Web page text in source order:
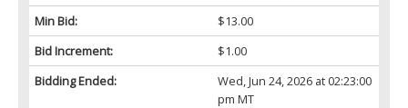
Min Bid:
$13.00
Bid Increment:
$1.00
Bidding Ended:
Wed, Jun 24, 2026 at 02:23:00
pm MT